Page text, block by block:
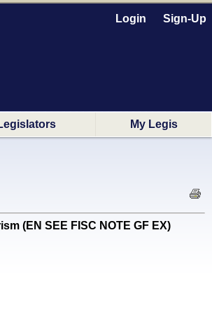
Login Sign-Up
My Legis
(EN SEE FISC NOTE GF EX)